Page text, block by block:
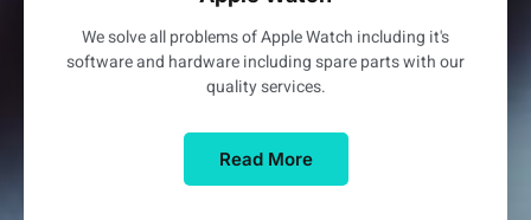
We solve all problems of Apple Watch including it's
software and hardware including spare parts with our
quality services.
Read More